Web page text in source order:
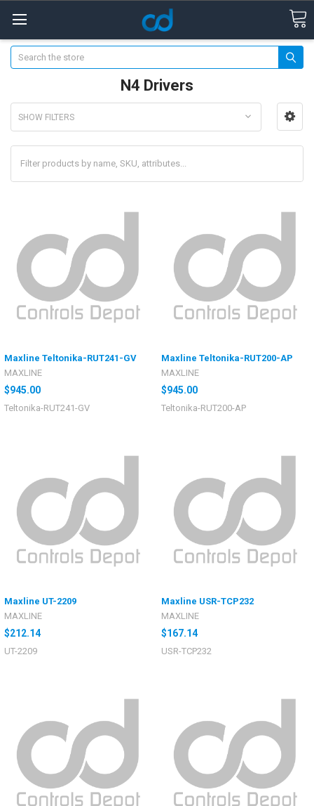
Search
N4 Drivers
SHOW FILTERS
Maxline Teltonika-RUT241-GV
MAXLINE
$945.00
Teltonika-RUT241-GV
Maxline Teltonika-RUT200-AP
MAXLINE
$945.00
Teltonika-RUT200-AP
Maxline UT-2209
MAXLINE
$212.14
UT-2209
Maxline USR-TCP232
MAXLINE
$167.14
USR-TCP232